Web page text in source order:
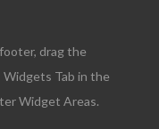
drag the
Tab in the
Widget Areas.